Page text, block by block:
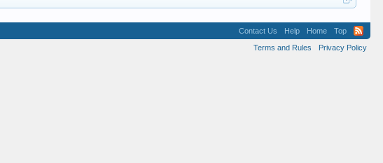
Contact Us Help Home
Top
Terms and Rules
Privacy Policy